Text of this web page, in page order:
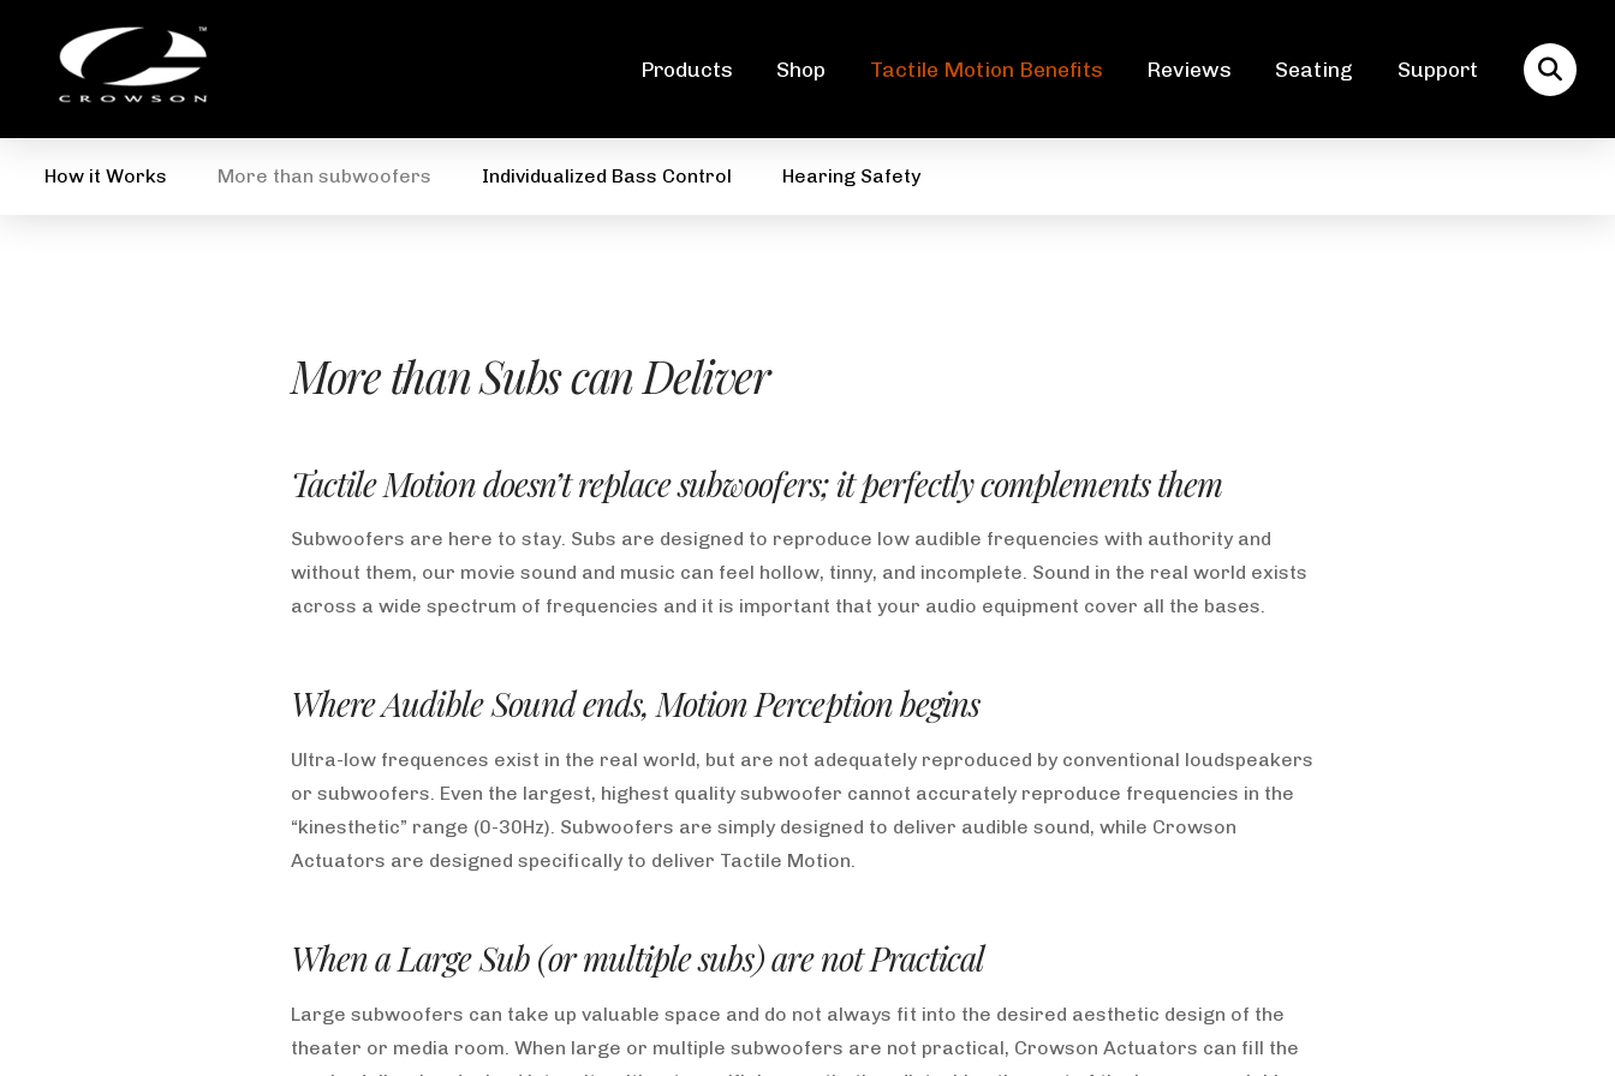
Products Shop Tactile Motion Benefits Reviews Seating Support
How it Works More than subwoofers Individualized Bass Control Hearing Safety
More than Subs can Deliver
Tactile Motion doesn’t replace subwoofers; it perfectly complements them
Subwoofers are here to stay. Subs are designed to reproduce low audible frequencies with authority and
without them, our movie sound and music can feel hollow, tinny, and incomplete. Sound in the real world exists
across a wide spectrum of frequencies and it is important that your audio equipment cover all the bases.
Where Audible Sound ends, Motion Perception begins
Ultra-low frequences exist in the real world, but are not adequately reproduced by conventional loudspeakers
or subwoofers. Even the largest, highest quality subwoofer cannot accurately reproduce frequencies in the
“kinesthetic” range (0-30Hz). Subwoofers are simply designed to deliver audible sound, while Crowson
Actuators are designed specifically to deliver Tactile Motion.
When a Large Sub (or multiple subs) are not Practical
Large subwoofers can take up valuable space and do not always fit into the desired aesthetic design of the
theater or media room. When large or multiple subwoofers are not practical, Crowson Actuators can fill the